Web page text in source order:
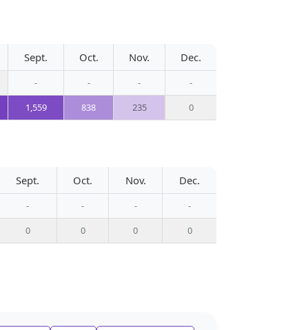
Sept. Oct. Nov. Dec.
- - -
-
1,559 838 235 0
Sept. Oct. Nov. Dec.
- - -
-
0 0 0 0